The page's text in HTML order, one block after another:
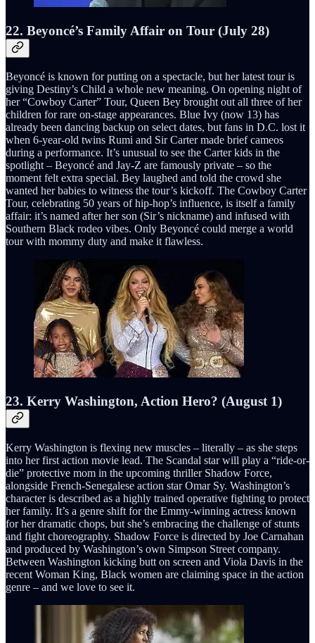
22. Beyoncé’s Family Affair on Tour (July 28)
Beyoncé is known for putting on a spectacle, but her latest tour is
giving Destiny’s Child a whole new meaning. On opening night of
her “Cowboy Carter” Tour, Queen Bey brought out all three of her
children for rare on-stage appearances. Blue Ivy (now 13) has
already been dancing backup on select dates, but fans in D.C. lost it
when 6-year-old twins Rumi and Sir Carter made brief cameos
during a performance. It’s unusual to see the Carter kids in the
spotlight – Beyoncé and Jay-Z are famously private – so the
moment felt extra special. Bey laughed and told the crowd she
wanted her babies to witness the tour’s kickoff. The Cowboy Carter
Tour, celebrating 50 years of hip-hop’s influence, is itself a family
affair: it’s named after her son (Sir’s nickname) and infused with
Southern Black rodeo vibes. Only Beyoncé could merge a world
tour with mommy duty and make it flawless.
23. Kerry Washington, Action Hero? (August 1)
Kerry Washington is flexing new muscles – literally – as she steps
into her first action movie lead. The Scandal star will play a “ride-or-
die” protective mom in the upcoming thriller Shadow Force,
alongside French-Senegalese action star Omar Sy. Washington’s
character is described as a highly trained operative fighting to protect
her family. It’s a genre shift for the Emmy-winning actress known
for her dramatic chops, but she’s embracing the challenge of stunts
and fight choreography. Shadow Force is directed by Joe Carnahan
and produced by Washington’s own Simpson Street company.
Between Washington kicking butt on screen and Viola Davis in the
recent Woman King, Black women are claiming space in the action
genre – and we love to see it.